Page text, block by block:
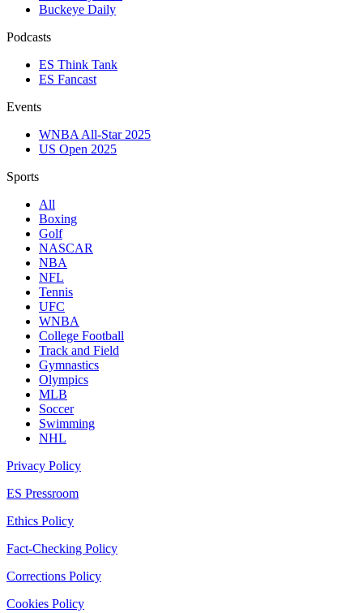
Buckeye Daily
Podcasts
ES Think Tank
ES Fancast
Events
WNBA All-Star 2025
US Open 2025
Sports
All
Boxing
Golf
NASCAR
NBA
NFL
Tennis
UFC
WNBA
College Football
Track and Field
Gymnastics
Olympics
MLB
Soccer
Swimming
NHL
Privacy Policy
ES Pressroom
Ethics Policy
Fact-Checking Policy
Corrections Policy
Cookies Policy